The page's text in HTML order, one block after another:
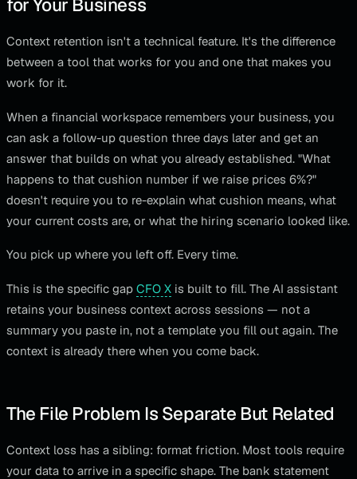
for Your Business
Context retention isn't a technical feature. It's the difference
between a tool that works for you and one that makes you
work for it.
When a financial workspace remembers your business, you
can ask a follow-up question three days later and get an
answer that builds on what you already established. "What
happens to that cushion number if we raise prices 6%?"
doesn't require you to re-explain what cushion means, what
your current costs are, or what the hiring scenario looked like.
You pick up where you left off. Every time.
This is the specific gap CFO X is built to fill. The AI assistant
retains your business context across sessions — not a
summary you paste in, not a template you fill out again. The
context is already there when you come back.
The File Problem Is Separate But Related
Context loss has a sibling: format friction. Most tools require
your data to arrive in a specific shape. The bank statement